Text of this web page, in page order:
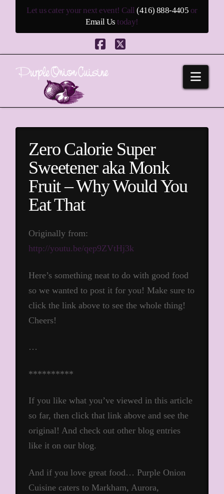
Let us cater your next event! Call(416) 888-4405 or
Email Us today!
Facebook
X
Zero Calorie Super
Sweetener aka Monk
Fruit – Why Would You
Eat That
Originally from:
http://youtu.be/qep9ZVtHj3k
Here’s something neat to do with good food
so we wanted to post it for you! Make sure to
click the link above to see the whole thing!
Cheers!
…
**********
If you like what you’ve viewed in this article
so far, then click that link above and see the
original! And check out other blog entries
like it on our blog.
And if you love great food… Purple Onion
Cuisine caters to Markham, Aurora,